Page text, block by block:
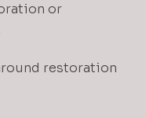
or
restoration